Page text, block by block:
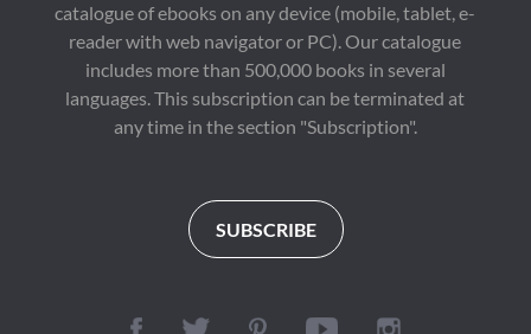
catalogue of ebooks on any device (mobile, tablet, e-
reader with web navigator or PC). Our catalogue
includes more than 500,000 books in several
languages. This subscription can be terminated at
any time in the section "Subscription".
SUBSCRIBE